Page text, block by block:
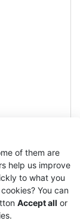
of them are
help us improve
to what you
You can
Accept all or